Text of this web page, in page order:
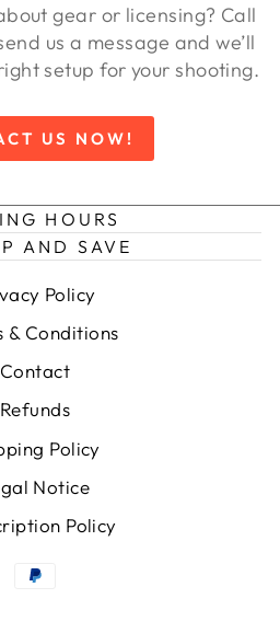
gear or licensing? Call
us a message and we’ll
setup for your shooting.
US NOW!
HOURS
AND SAVE
Policy
& Conditions
Contact
Refunds
Policy
Notice
Policy